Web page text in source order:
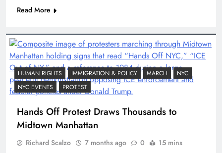
Read More
HUMAN RIGHTS IMMIGRATION & POLICY MARCH
NYC
NYC EVENTS
PROTEST
Hands Off Protest Draws Thousands to
Midtown Manhattan
Richard Scalzo 7 months ago 0 15 mins